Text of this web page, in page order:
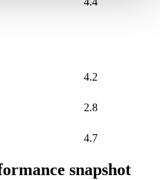
4.2
2.8
4.7
snapshot